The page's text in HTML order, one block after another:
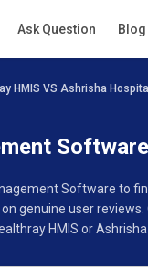
Ask Question Blog
HMIS VS Ashrisha
Software
Software to
genuine user
HMIS or